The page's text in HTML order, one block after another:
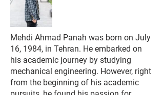
Mehdi Ahmad Panah was born on July
16, 1984, in Tehran. He embarked on
his academic journey by studying
mechanical engineering. However, right
from the beginning of his academic